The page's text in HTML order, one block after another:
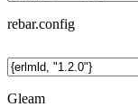
rebar.config
Gleam